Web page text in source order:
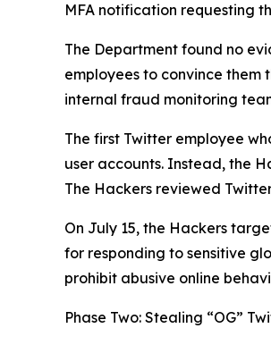
MFA notification requesting
The Department found no
employees to convince them
internal fraud monitoring
The first Twitter employee
user accounts. Instead, the
The Hackers reviewed
On July 15, the Hackers
for responding to sensitive
prohibit abusive online
Phase Two: Stealing “OG”